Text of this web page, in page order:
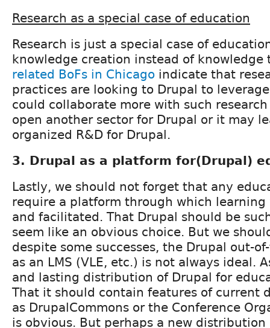
Research as a special case of education
Research is just a special case of
knowledge creation instead of knowledge
related BoFs in Chicago indicate that
practices are looking to Drupal to
could collaborate more with such
open another sector for Drupal or it may
organized R&D for Drupal.
3. Drupal as a platform for(Drupal)
Lastly, we should not forget that any
require a platform through which learning
and facilitated. That Drupal should be
seem like an obvious choice. But we
despite some successes, the Drupal out-
as an LMS (VLE, etc.) is not always ideal.
and lasting distribution of Drupal for
That it should contain features of current
as DrupalCommons or the Conference
is obvious. But perhaps a new